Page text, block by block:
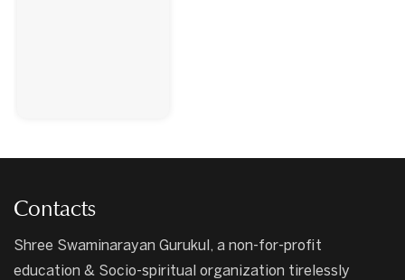
Contacts
Shree Swaminarayan Gurukul, a non-for-profit
education & Socio-spiritual organization tirelessly